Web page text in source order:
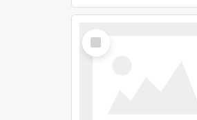
Select
Item